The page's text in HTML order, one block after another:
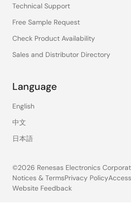
Technical Support
Free Sample Request
Check Product Availability
Sales and Distributor Directory
Language
English
中文
日本語
©2026 Renesas Electronics
Legal
Notices & TermsPrivacy Policy
Website Feedback